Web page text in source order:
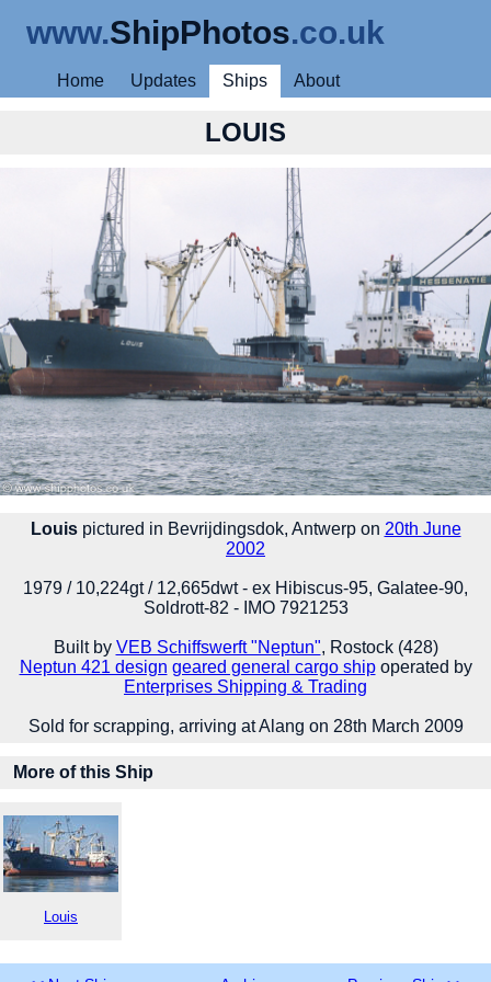
www.ShipPhotos.co.uk
Home Updates Ships About
LOUIS
Louispictured in Bevrijdingsdok, Antwerp on 20th June
2002
1979 / 10,224gt / 12,665dwt - ex Hibiscus-95, Galatee-90,
Soldrott-82 - IMO 7921253
Built by VEB Schiffswerft "Neptun", Rostock (428)
Neptun 421 design geared general cargo shipoperated by
Enterprises Shipping & Trading
Sold for scrapping, arriving at Alang on 28th March 2009
More of this Ship
Louis